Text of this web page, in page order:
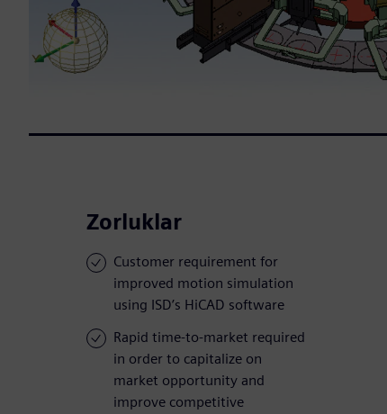
Zorluklar
Customer requirement for
improved motion simulation
using ISD’s HiCAD software
Rapid time-to-market required
in order to capitalize on
market opportunity and
improve competitive